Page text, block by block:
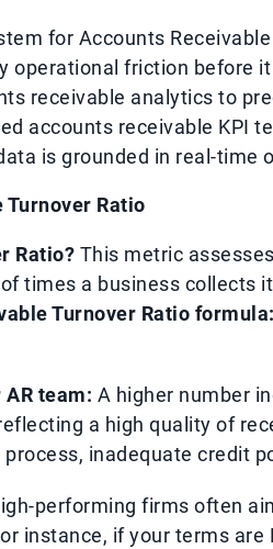
for Accounts
operational friction before
receivable analytics to
accounts receivable KPI
is grounded in real-time
Turnover Ratio
Ratio? This metric
times a business collects
Turnover Ratio formula:
team: A higher number
a high quality of
inadequate credit
performing firms often
instance, if your terms